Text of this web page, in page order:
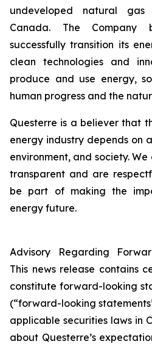
undeveloped natural gas
Canada. The Company
successfully transition its
clean technologies and
produce and use energy,
human progress and the
Questerre is a believer that
energy industry depends on
environment, and society.
transparent and are
be part of making the
energy future.
Advisory Regarding
This news release contains
constitute forward-looking
(“forward-looking
applicable securities laws in
about Questerre’s